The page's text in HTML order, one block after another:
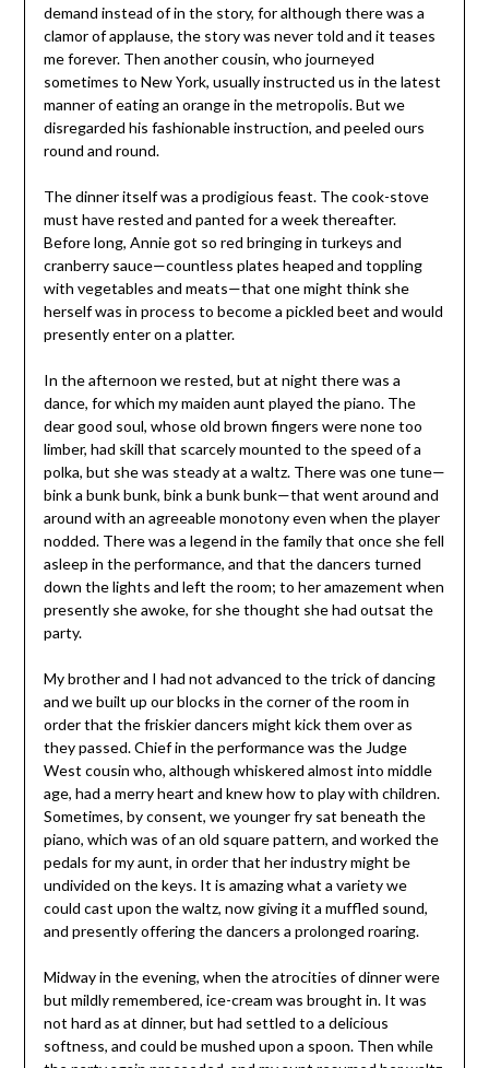
demand instead of in the story, for although there was a
clamor of applause, the story was never told and it teases
me forever. Then another cousin, who journeyed
sometimes to New York, usually instructed us in the latest
manner of eating an orange in the metropolis. But we
disregarded his fashionable instruction, and peeled ours
round and round.
The dinner itself was a prodigious feast. The cook-stove
must have rested and panted for a week thereafter.
Before long, Annie got so red bringing in turkeys and
cranberry sauce—countless plates heaped and toppling
with vegetables and meats—that one might think she
herself was in process to become a pickled beet and would
presently enter on a platter.
In the afternoon we rested, but at night there was a
dance, for which my maiden aunt played the piano. The
dear good soul, whose old brown fingers were none too
limber, had skill that scarcely mounted to the speed of a
polka, but she was steady at a waltz. There was one tune—
bink a bunk bunk, bink a bunk bunk—that went around and
around with an agreeable monotony even when the player
nodded. There was a legend in the family that once she fell
asleep in the performance, and that the dancers turned
down the lights and left the room; to her amazement when
presently she awoke, for she thought she had outsat the
party.
My brother and I had not advanced to the trick of dancing
and we built up our blocks in the corner of the room in
order that the friskier dancers might kick them over as
they passed. Chief in the performance was the Judge
West cousin who, although whiskered almost into middle
age, had a merry heart and knew how to play with children.
Sometimes, by consent, we younger fry sat beneath the
piano, which was of an old square pattern, and worked the
pedals for my aunt, in order that her industry might be
undivided on the keys. It is amazing what a variety we
could cast upon the waltz, now giving it a muffled sound,
and presently offering the dancers a prolonged roaring.
Midway in the evening, when the atrocities of dinner were
but mildly remembered, ice-cream was brought in. It was
not hard as at dinner, but had settled to a delicious
softness, and could be mushed upon a spoon. Then while